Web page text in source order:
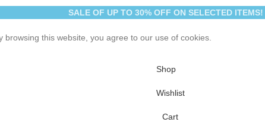
SALE OF UP TO 30% OFF ON SELECTED ITEMS!
this website, you agree to our use of cookies.
Shop
Wishlist
Cart